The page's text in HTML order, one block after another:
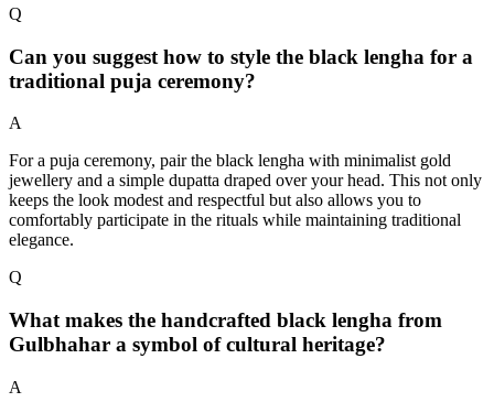
Q
Can you suggest how to style the black lengha for a
traditional puja ceremony?
A
For a puja ceremony, pair the black lengha with minimalist gold
jewellery and a simple dupatta draped over your head. This not only
keeps the look modest and respectful but also allows you to
comfortably participate in the rituals while maintaining traditional
elegance.
Q
What makes the handcrafted black lengha from
Gulbhahar a symbol of cultural heritage?
A